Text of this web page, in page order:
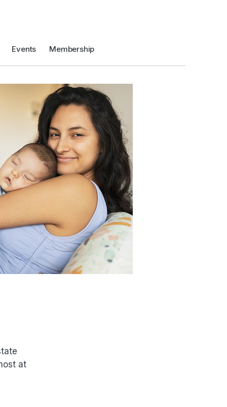
Events Membership
at